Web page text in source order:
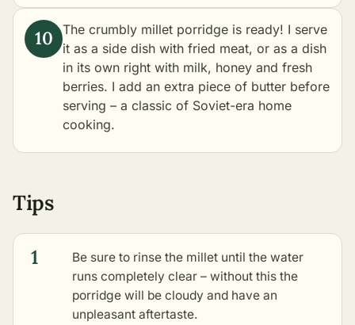
The crumbly millet porridge is ready! I serve
it as a side dish with fried meat, or as a dish
in its own right with milk, honey and fresh
berries. I add an extra piece of butter before
serving – a classic of Soviet-era home
cooking.
Tips
1
Be sure to rinse the millet until the water
runs completely clear – without this the
porridge will be cloudy and have an
unpleasant aftertaste.